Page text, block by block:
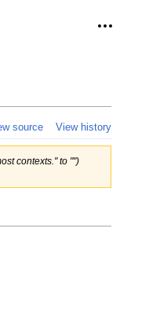
source View history
contexts." to "")